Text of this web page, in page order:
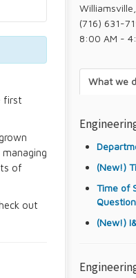
first
of
out
(716) 631-
8:00 AM -
What we
(New!)
Time of
(New!)